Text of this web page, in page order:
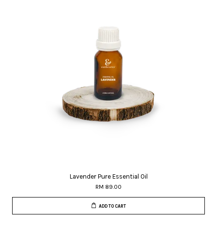
Lavender Pure Essential Oil
RM 89.00
ADD TO CART